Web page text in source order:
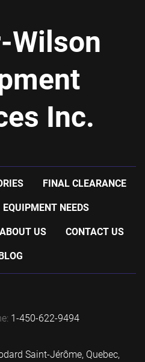
Wilson
Inc.
FINAL CLEARANCE
EQUIPMENT NEEDS
ABOUT US CONTACT US
BLOG
1-450-622-9494
Saint-Jérôme, Quebec,